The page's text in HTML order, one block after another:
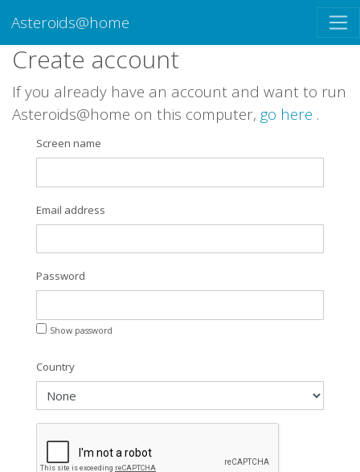
Asteroids@home
Create account
If you already have an account and want to run
Asteroids@home on this computer, go here .
Screen name
Email address
Password
Show password
Country